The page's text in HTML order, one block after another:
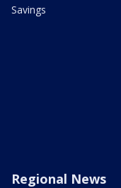
Savings
Regional News